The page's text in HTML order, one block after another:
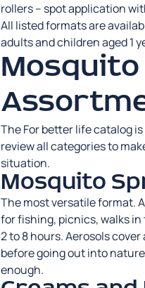
rollers – spot application
All listed formats are
adults and children aged 1
Mosquito
The For better life catalog
review all categories to
situation.
Mosquito
The most versatile format.
for fishing, picnics, walks
2 to 8 hours. Aerosols cover
before going out into
enough.